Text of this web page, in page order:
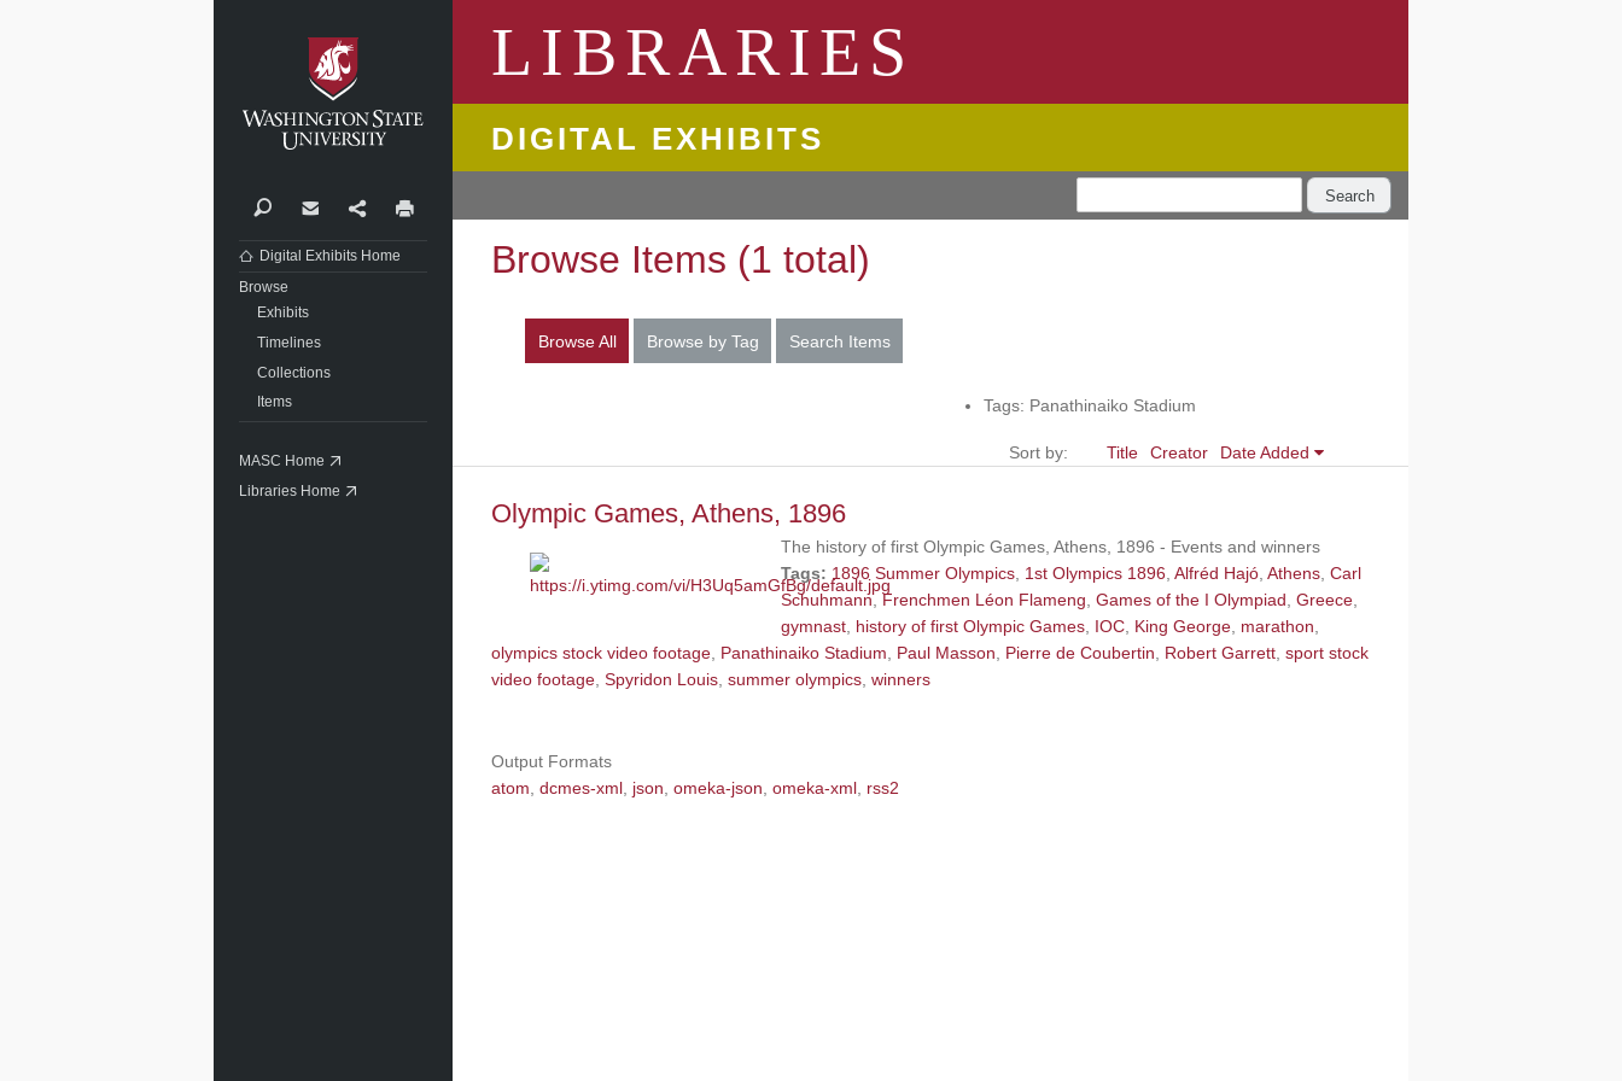
LIBRARIES
DIGITAL EXHIBITS
Search
Browse Items (1 total)
Browse All Browse by Tag Search Items
Tags: Panathinaiko Stadium
Sort by: Title Creator Date Added
Olympic Games, Athens, 1896
The history of first Olympic Games, Athens, 1896 - Events and winners
Tags: 1896 Summer Olympics, 1st Olympics 1896,Alfréd Hajó,Athens,Carl
Schuhmann,Frenchmen Léon Flameng,Games of the I Olympiad,Greece,
gymnast, history of first Olympic Games, IOC, King George, marathon,
olympics stock video footage, Panathinaiko Stadium, Paul Masson, Pierre de Coubertin, Robert Garrett, sport stock
video footage, Spyridon Louis, summer olympics, winners
Output Formats
atom, dcmes-xml, json, omeka-json, omeka-xml, rss2
SearchContactShare
Digital Exhibits Home
Browse
Exhibits
Timelines
Collections
Items
MASC Home
Libraries Home